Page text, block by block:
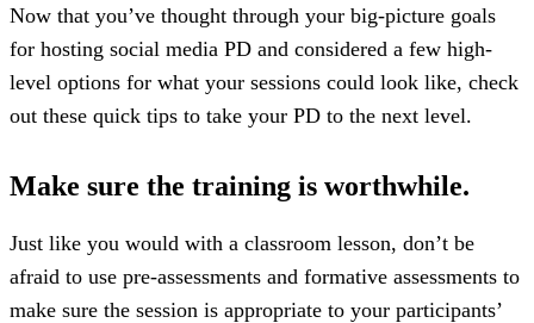
Now that you’ve thought through your big-picture goals
for hosting social media PD and considered a few high-
level options for what your sessions could look like, check
out these quick tips to take your PD to the next level.
Make sure the training is worthwhile.
Just like you would with a classroom lesson, don’t be
afraid to use pre-assessments and formative assessments to
make sure the session is appropriate to your participants’